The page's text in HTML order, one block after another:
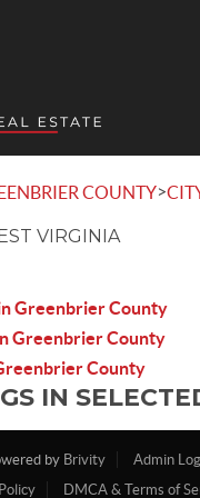
COUNTY>
VIRGINIA
Greenbrier County
Greenbrier County
County
IN
by Brivity
Admin
DMCA & Terms of